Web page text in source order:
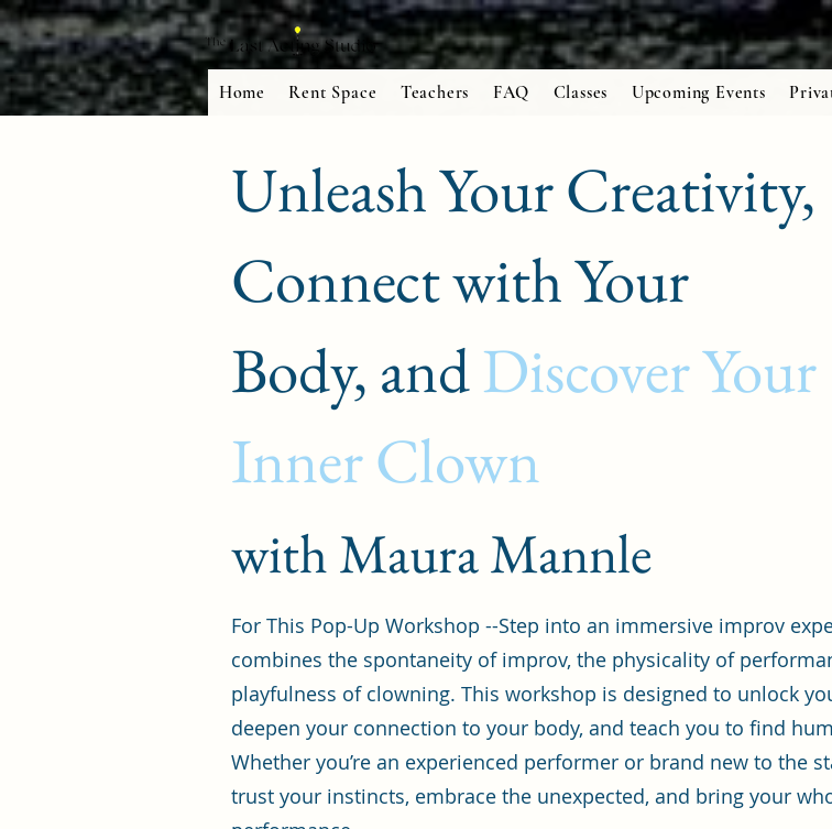
Home Rent Space Teachers FAQ Classes Upcoming Events
Unleash Your Creativity,
Connect with Your
Body, andDiscover Your
Inner Clown
with Maura Mannle
For This Pop-Up Workshop --Step into an immersive improv
combines the spontaneity of improv, the physicality of
playfulness of clowning. This workshop is designed to unlock
deepen your connection to your body, and teach you to find
Whether you’re an experienced performer or brand new to the
trust your instincts, embrace the unexpected, and bring your